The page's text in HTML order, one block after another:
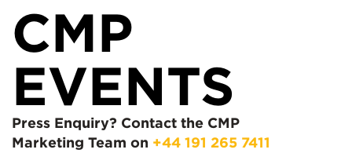
CMP
EVENTS
Press Enquiry? Contact the CMP
Marketing Team on +44 191 265 7411